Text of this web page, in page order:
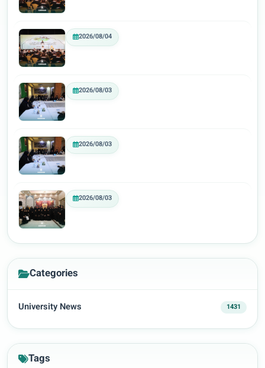
2026/08/04
2026/08/03
2026/08/03
2026/08/03
Categories
University News 1431
Tags